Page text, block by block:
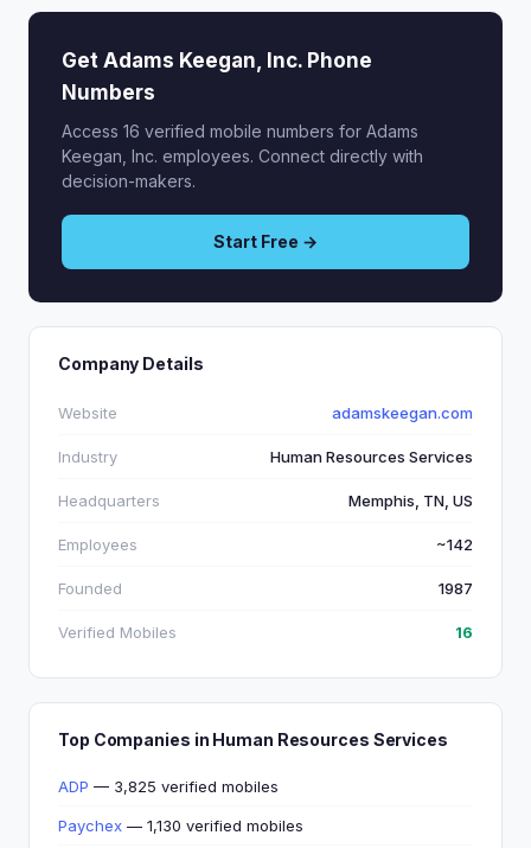
Get Adams Keegan, Inc. Phone
Numbers
Access 16 verified mobile numbers for Adams
Keegan, Inc. employees. Connect directly with
decision-makers.
Start Free →
Company Details
Website adamskeegan.com
Industry Human Resources Services
Headquarters Memphis, TN, US
Employees ~142
Founded 1987
Verified Mobiles 16
Top Companies in Human Resources Services
ADP — 3,825 verified mobiles
Paychex — 1,130 verified mobiles